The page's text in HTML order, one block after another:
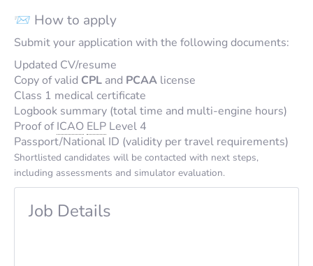
📨 How to apply
Submit your application with the following documents:
Updated CV/resume
Copy of valid CPL and PCAA license
Class 1 medical certificate
Logbook summary (total time and multi-engine hours)
Proof ofICAO ELP Level 4
Passport/National ID (validity per travel requirements)
Shortlisted candidates will be contacted with next steps,
including assessments and simulator evaluation.
Job Details